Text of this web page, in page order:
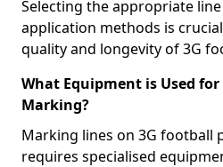
Selecting the appropriate
application methods is
quality and longevity of 3G
What Equipment is Used
Marking?
Marking lines on 3G football
requires specialised